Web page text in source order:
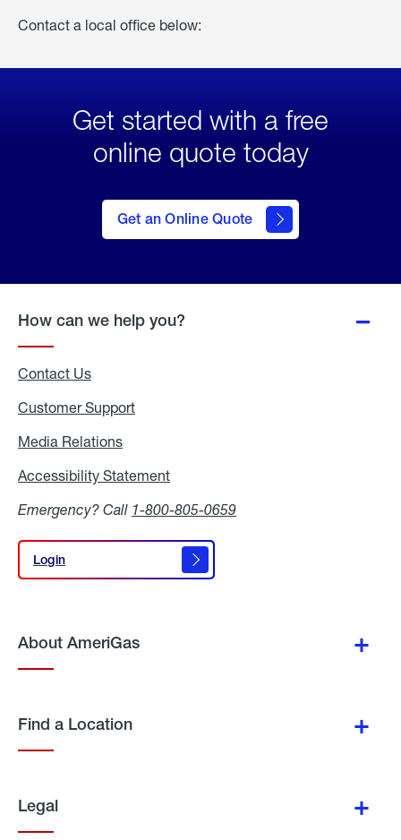
Contact a local office below:
Get started with a free
online quote today
Get an Online Quote
to Get
an
Online
How can we help you?
Contact Us
Customer Support
Media Relations
Accessibility Statement
Emergency? Call 1-800-805-0659
Login
Login
About AmeriGas
Find a Location
Legal